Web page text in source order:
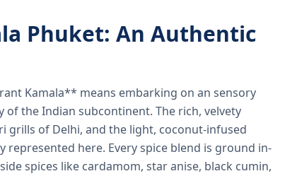
Phuket: An Authentic
Kamala** means embarking on an sensory
the Indian subcontinent. The rich, velvety
grills of Delhi, and the light, coconut-infused
here. Every spice blend is ground in-
spices like cardamom, star anise, black cumin,